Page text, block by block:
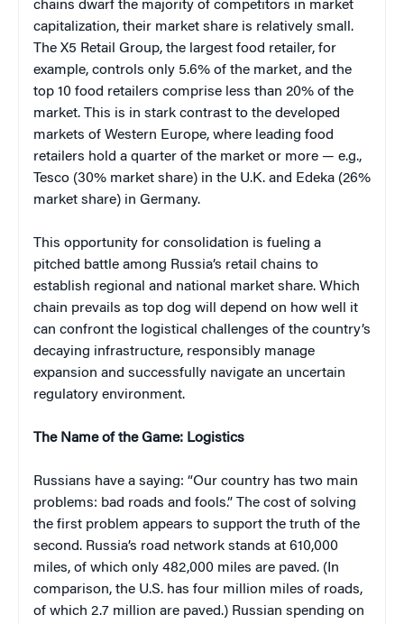
chains dwarf the majority of competitors in market
capitalization, their market share is relatively small.
The X5 Retail Group, the largest food retailer, for
example, controls only 5.6% of the market, and the
top 10 food retailers comprise less than 20% of the
market. This is in stark contrast to the developed
markets of Western Europe, where leading food
retailers hold a quarter of the market or more — e.g.,
Tesco (30% market share) in the U.K. and Edeka (26%
market share) in Germany.
This opportunity for consolidation is fueling a
pitched battle among Russia’s retail chains to
establish regional and national market share. Which
chain prevails as top dog will depend on how well it
can confront the logistical challenges of the country’s
decaying infrastructure, responsibly manage
expansion and successfully navigate an uncertain
regulatory environment.
The Name of the Game: Logistics
Russians have a saying: “Our country has two main
problems: bad roads and fools.” The cost of solving
the first problem appears to support the truth of the
second. Russia’s road network stands at 610,000
miles, of which only 482,000 miles are paved. (In
comparison, the U.S. has four million miles of roads,
of which 2.7 million are paved.) Russian spending on